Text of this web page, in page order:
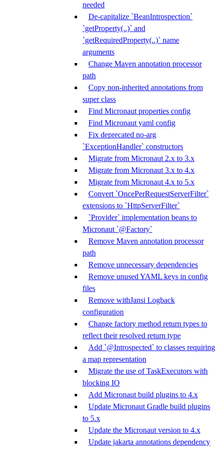
needed
De-capitalize `BeanIntrospection`
`getProperty(..)` and
`getRequiredProperty(..)` name
arguments
Change Maven annotation processor
path
Copy non-inherited annotations from
super class
Find Micronaut properties config
Find Micronaut yaml config
Fix deprecated no-arg
`ExceptionHandler` constructors
Migrate from Micronaut 2.x to 3.x
Migrate from Micronaut 3.x to 4.x
Migrate from Micronaut 4.x to 5.x
Convert `OncePerRequestServerFilter`
extensions to `HttpServerFilter`
`Provider` implementation beans to
Micronaut `@Factory`
Remove Maven annotation processor
path
Remove unnecessary dependencies
Remove unused YAML keys in config
files
Remove withJansi Logback
configuration
Change factory method return types to
reflect their resolved return type
Add `@Introspected` to classes requiring
a map representation
Migrate the use of TaskExecutors with
blocking IO
Add Micronaut build plugins to 4.x
Update Micronaut Gradle build plugins
to 5.x
Update the Micronaut version to 4.x
Update jakarta annotations dependency